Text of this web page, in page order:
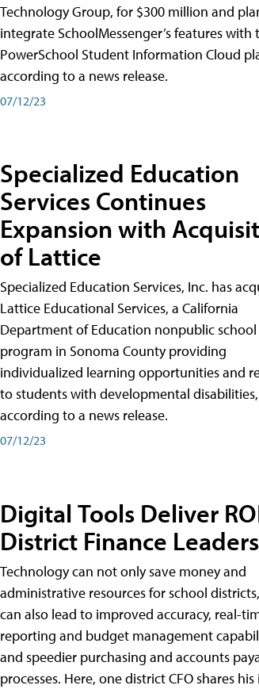
Technology Group, for $300 million and
integrate SchoolMessenger’s features with
PowerSchool Student Information Cloud
according to a news release.
07/12/23
Specialized Education
Services Continues
Expansion with
of Lattice
Specialized Education Services, Inc. has
Lattice Educational Services, a California
Department of Education nonpublic school
program in Sonoma County providing
individualized learning opportunities and
to students with developmental disabilities,
according to a news release.
07/12/23
Digital Tools Deliver
District Finance Leaders
Technology can not only save money and
administrative resources for school
can also lead to improved accuracy, real-
reporting and budget management
and speedier purchasing and accounts
processes. Here, one district CFO shares